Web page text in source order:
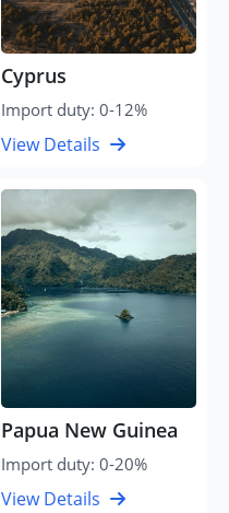
Cyprus
Import duty: 0-12%
View Details
Papua New Guinea
Import duty: 0-20%
View Details